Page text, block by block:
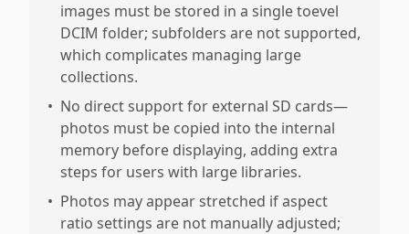
images must be stored in a single toevel
DCIM folder; subfolders are not supported,
which complicates managing large
collections.
• No direct support for external SD cards—
photos must be copied into the internal
memory before displaying, adding extra
steps for users with large libraries.
• Photos may appear stretched if aspect
ratio settings are not manually adjusted;